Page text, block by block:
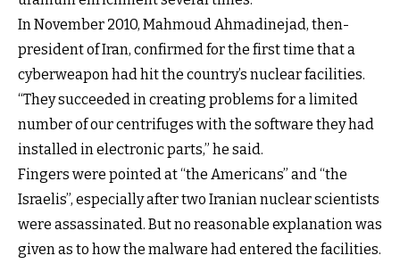
In November 2010, Mahmoud Ahmadinejad, then-
president of Iran, confirmed for the first time that a
cyberweapon had hit the country’s nuclear facilities.
“They succeeded in creating problems for a limited
number of our centrifuges with the software they had
installed in electronic parts,” he said.
Fingers were pointed at “the Americans” and “the
Israelis”, especially after two Iranian nuclear scientists
were assassinated. But no reasonable explanation was
given as to how the malware had entered the facilities.